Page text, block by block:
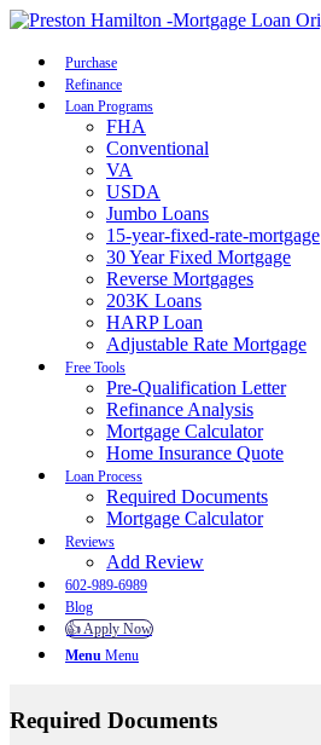
Purchase
Refinance
Loan Programs
FHA
Conventional
VA
USDA
Jumbo Loans
15-year-fixed-rate-mortgage
30 Year Fixed Mortgage
Reverse Mortgages
203K Loans
HARP Loan
Adjustable Rate Mortgage
Free Tools
Pre-Qualification Letter
Refinance Analysis
Mortgage Calculator
Home Insurance Quote
Loan Process
Required Documents
Mortgage Calculator
Reviews
Add Review
602-989-6989
Blog
👍 Apply Now
Menu Menu
Required Documents